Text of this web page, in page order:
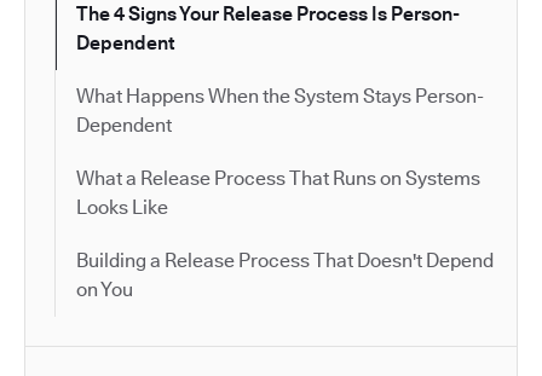
The 4 Signs Your Release Process Is Person-
Dependent
What Happens When the System Stays Person-
Dependent
What a Release Process That Runs on Systems
Looks Like
Building a Release Process That Doesn't Depend
on You